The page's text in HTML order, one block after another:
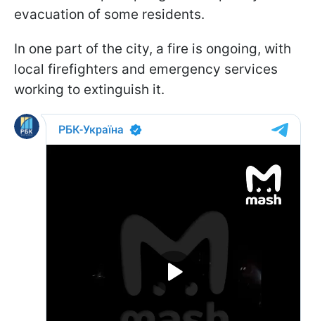
evacuation of some residents.
In one part of the city, a fire is ongoing, with
local firefighters and emergency services
working to extinguish it.